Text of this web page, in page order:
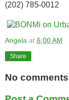
(202) 785-0012
Angela at 6:00 AM
Share
No